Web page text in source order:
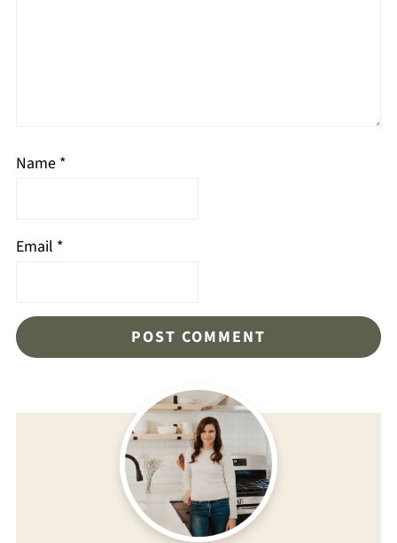
Name *
Email *